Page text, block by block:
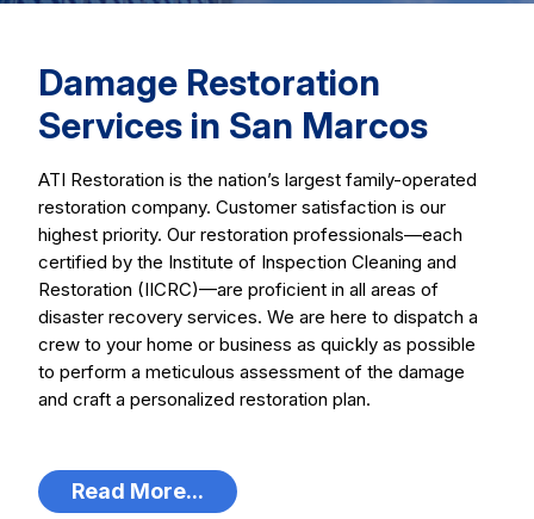
Damage Restoration
Services in San Marcos
ATI Restoration is the nation’s largest family-operated
restoration company. Customer satisfaction is our
highest priority. Our restoration professionals—each
certified by the Institute of Inspection Cleaning and
Restoration (IICRC)—are proficient in all areas of
disaster recovery services. We are here to dispatch a
crew to your home or business as quickly as possible
to perform a meticulous assessment of the damage
and craft a personalized restoration plan.
Read More...